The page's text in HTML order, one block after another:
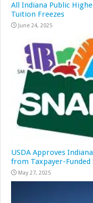
All Indiana Public
Tuition Freezes
June 24, 2025
USDA Approves
from Taxpayer-Funded
May 27, 2025